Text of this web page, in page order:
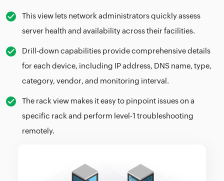
This view lets network administrators quickly assess
server health and availability across their facilities.
Drill-down capabilities provide comprehensive details
for each device, including IP address, DNS name, type,
category, vendor, and monitoring interval.
The rack view makes it easy to pinpoint issues on a
specific rack and perform level-1 troubleshooting
remotely.